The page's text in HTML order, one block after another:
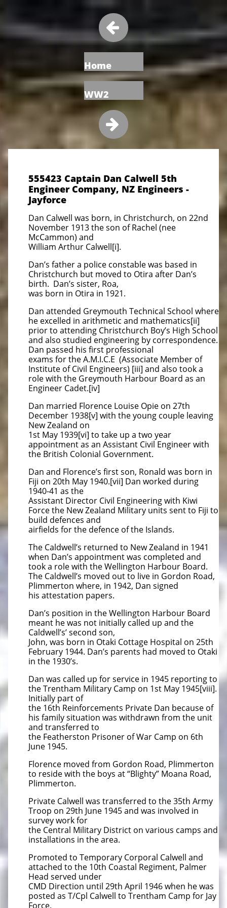

Home
WW2

555423 Captain Dan Calwell 5th
Engineer Company, NZ Engineers -
Jayforce
Dan Calwell was born, in Christchurch, on 22nd
November 1913 the son of Rachel (nee
McCammon) and
William Arthur Calwell[i].
Dan’s father a police constable was based in
Christchurch but moved to Otira after Dan’s
birth. Dan’s sister, Roa,
was born in Otira in 1921.
Dan attended Greymouth Technical School where
he excelled in arithmetic and mathematics[ii]
prior to attending Christchurch Boy’s High School
and also studied engineering by correspondence.
Dan passed his first professional
exams for the A.M.I.C.E (Associate Member of
Institute of Civil Engineers) [iii] and also took a
role with the Greymouth Harbour Board as an
Engineer Cadet.[iv]
Dan married Florence Louise Opie on 27th
December 1938[v] with the young couple leaving
New Zealand on
1st May 1939[vi] to take up a two year
appointment as an Assistant Civil Engineer with
the British Colonial Government.
Dan and Florence’s first son, Ronald was born in
Fiji on 20th May 1940.[vii] Dan worked during
1940-41 as the
Assistant Director Civil Engineering with Kiwi
Force the New Zealand Military units sent to Fiji to
build defences and
airfields for the defence of the Islands.
The Caldwell’s returned to New Zealand in 1941
when Dan’s appointment was completed and
took a role with the Wellington Harbour Board.
The Caldwell’s moved out to live in Gordon Road,
Plimmerton where, in 1942, Dan signed
his attestation papers.
Dan’s position in the Wellington Harbour Board
meant he was not initially called up and the
Caldwell’s’ second son,
John, was born in Otaki Cottage Hospital on 25th
February 1944. Dan’s parents had moved to Otaki
in the 1930’s.
Dan was called up for service in 1945 reporting to
the Trentham Military Camp on 1st May 1945[viii].
Initially part of
the 16th Reinforcements Private Dan because of
his family situation was withdrawn from the unit
and transferred to
the Featherston Prisoner of War Camp on 6th
June 1945.
Florence moved from Gordon Road, Plimmerton
to reside with the boys at “Blighty” Moana Road,
Plimmerton.
Private Calwell was transferred to the 35th Army
Troop on 29th June 1945 and was involved in
survey work for
the Central Military District on various camps and
installations in the area.
Promoted to Temporary Corporal Calwell and
attached to the 10th Coastal Regiment, Palmer
Head served under
CMD Direction until 29th April 1946 when he was
posted as T/Cpl Calwell to Trentham Camp for Jay
Force.